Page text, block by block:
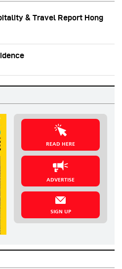
& Travel Report Hong
READ HERE
ADVERTISE
SIGN UP